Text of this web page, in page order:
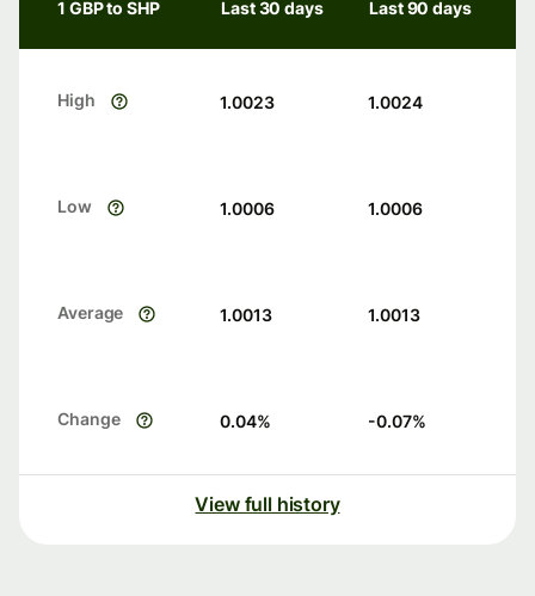
1 GBP to SHP Last 30 days Last 90 days
High 1.0023 1.0024
Low 1.0006 1.0006
Average 1.0013 1.0013
Change 0.04% -0.07%
View full history